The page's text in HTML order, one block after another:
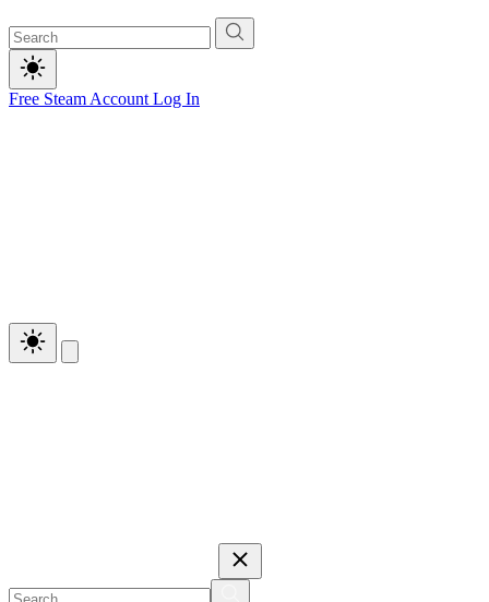
Free Steam Account Log In